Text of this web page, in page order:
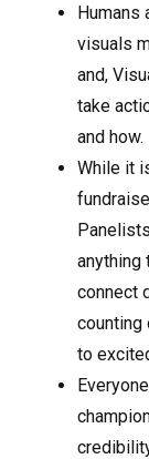
Humans
visuals
and,
take
and how.
While it
anything
connect
counting
to